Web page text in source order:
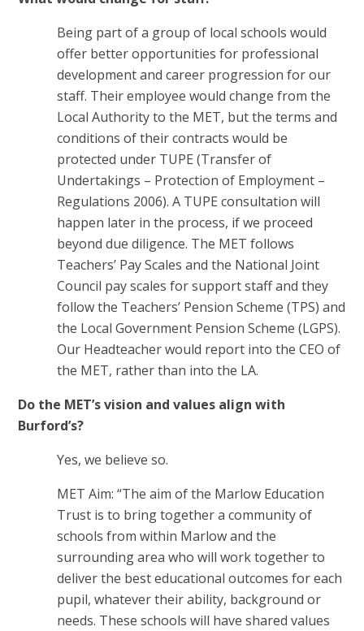
Being part of a group of local schools would
offer better opportunities for professional
development and career progression for our
staff. Their employee would change from the
Local Authority to the MET, but the terms and
conditions of their contracts would be
protected under TUPE (Transfer of
Undertakings – Protection of Employment –
Regulations 2006). A TUPE consultation will
happen later in the process, if we proceed
beyond due diligence. The MET follows
Teachers’ Pay Scales and the National Joint
Council pay scales for support staff and they
follow the Teachers’ Pension Scheme (TPS) and
the Local Government Pension Scheme (LGPS).
Our Headteacher would report into the CEO of
the MET, rather than into the LA.
Do the MET’s vision and values align with
Burford’s?
Yes, we believe so.
MET Aim: “The aim of the Marlow Education
Trust is to bring together a community of
schools from within Marlow and the
surrounding area who will work together to
deliver the best educational outcomes for each
pupil, whatever their ability, background or
needs. These schools will have shared values